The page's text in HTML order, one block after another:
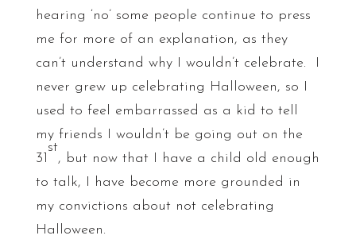
hearing ‘no’ some people continue to press
me for more of an explanation, as they
can’t understand why I wouldn’t celebrate. I
never grew up celebrating Halloween, so I
used to feel embarrassed as a kid to tell
my friends I wouldn’t be going out on the
31
st
, but now that I have a child old enough
to talk, I have become more grounded in
my convictions about not celebrating
Halloween.